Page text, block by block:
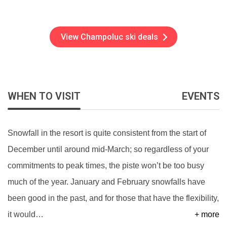
View Champoluc ski deals
WHEN TO VISIT EVENTS
Snowfall in the resort is quite consistent from the start of
December until around mid-March; so regardless of your
commitments to peak times, the piste won’t be too busy
much of the year. January and February snowfalls have
been good in the past, and for those that have the flexibility,
it would … + more